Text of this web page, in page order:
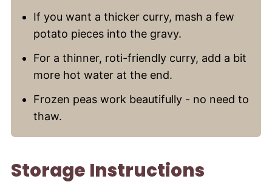
If you want a thicker curry, mash a few
potato pieces into the gravy.
For a thinner, roti-friendly curry, add a bit
more hot water at the end.
Frozen peas work beautifully - no need to
thaw.
Storage Instructions